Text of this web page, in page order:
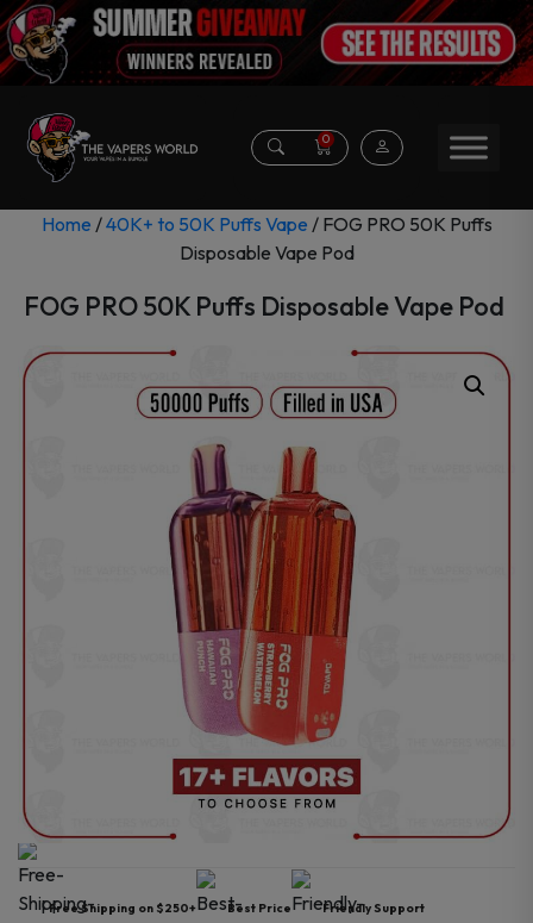
0
Home /40K+ to 50K Puffs Vape / FOG PRO 50K Puffs
Disposable Vape Pod
FOG PRO 50K Puffs Disposable Vape Pod
Free Shipping on $250+ Best Price Friendly Support